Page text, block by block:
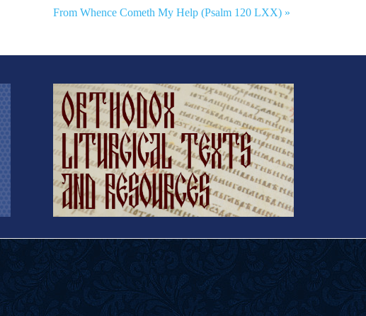
From Whence Cometh My Help (Psalm 120 LXX) »